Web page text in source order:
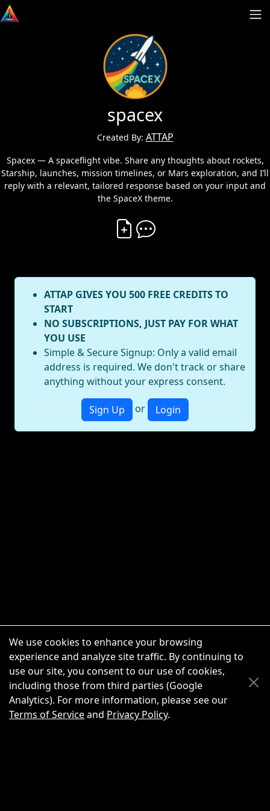
spacex
Created By: ATTAP
Spacex — A spaceflight vibe. Share any thoughts about rockets,
Starship, launches, mission timelines, or Mars exploration, and I’ll
reply with a relevant, tailored response based on your input and
the SpaceX theme.
Create Vibe
ATTAP GIVES YOU 500 FREE CREDITS TO
START
NO SUBSCRIPTIONS, JUST PAY FOR WHAT
YOU USE
Simple & Secure Signup: Only a valid email
address is required. We don't track or share
anything without your express consent.
Sign Up or Login
Scroll Up
Scroll Down
We use cookies to enhance your browsing
experience and analyze site traffic. By continuing to
use our site, you consent to our use of cookies,
including those from third parties (Google
Analytics). For more information, please see our
Terms of Serviceand Privacy Policy.